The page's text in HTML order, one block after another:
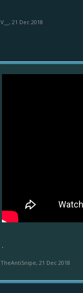
V__ , 21 Dec 2018
.
TheAntiSnipe, 21 Dec 2018